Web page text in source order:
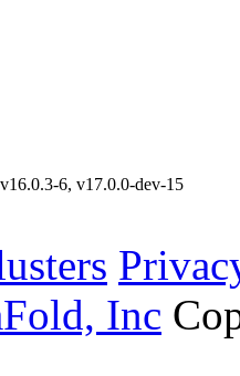
6, v17.0.0-dev-15
Inc